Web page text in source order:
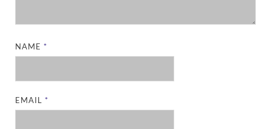
NAME *
EMAIL *